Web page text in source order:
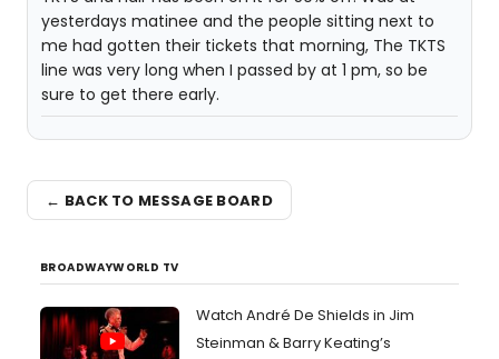
yesterdays matinee and the people sitting next to
me had gotten their tickets that morning, The TKTS
line was very long when I passed by at 1 pm, so be
sure to get there early.
← BACK TO MESSAGE BOARD
BROADWAYWORLD TV
Watch André De Shields in Jim
Steinman & Barry Keating’s